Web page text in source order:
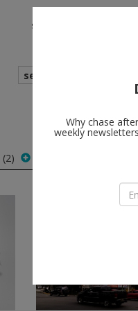
shows
search
(2) follow
Why chase
weekly